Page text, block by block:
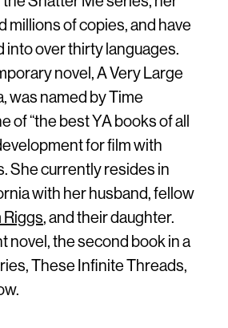
millions of copies, and have
into over thirty languages.
novel, A Very Large
was named by Time
of “the best YA books of all
for film with
She currently resides in
with her husband, fellow
Riggs, and their daughter.
novel, the second book in a
These Infinite Threads,